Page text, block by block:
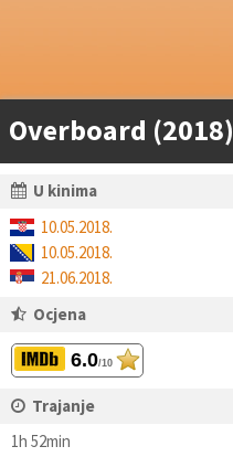
Overboard (2018)
U kinima
10.05.2018.
10.05.2018.
21.06.2018.
Ocjena
6.0/10
Trajanje
1h 52min